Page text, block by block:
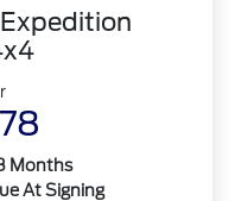
Months
At Signing